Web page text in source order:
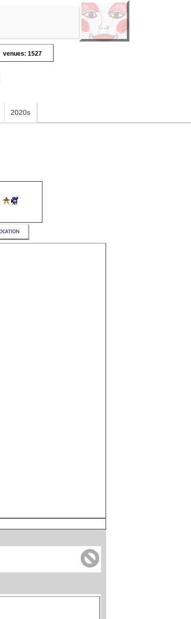
venues: 1527
2020s